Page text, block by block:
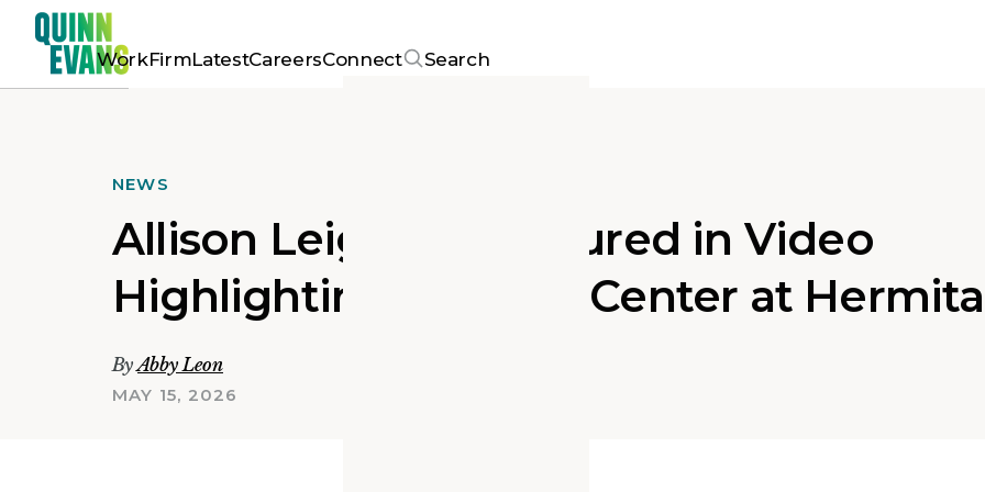
WorkFirmLatestCareersConnect Search
NEWS
Allison Leighton Featured in Video
Highlighting the ACE Center at
ByAbby Leon
MAY 15, 2026